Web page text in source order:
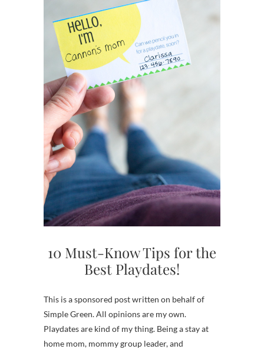
10 Must-Know Tips for the
Best Playdates!
This is a sponsored post written on behalf of
Simple Green. All opinions are my own.
Playdates are kind of my thing. Being a stay at
home mom, mommy group leader, and